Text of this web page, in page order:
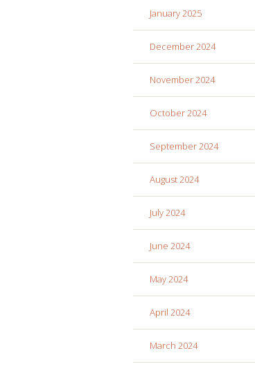
January 2025
December 2024
November 2024
October 2024
September 2024
August 2024
July 2024
June 2024
May 2024
April 2024
March 2024